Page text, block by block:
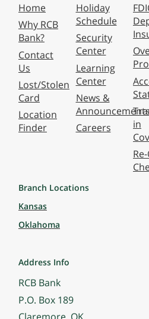
Home
Why RCB
Bank?
Contact
Us
Lost/Stolen
Card
Location
Finder
Holiday
Schedule
Security
Center
Learning
Center
News &
Careers
in
Branch Locations
Kansas
Oklahoma
Address Info
RCB Bank
P.O. Box 189